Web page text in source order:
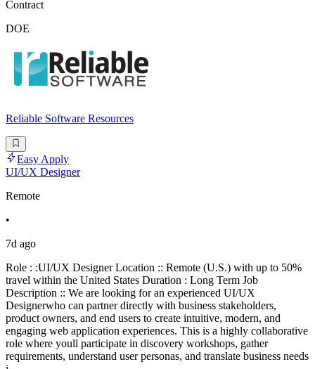
Contract
DOE
Reliable Software Resources
Easy Apply
UI/UX Designer
Remote
•
7d ago
Role : :UI/UX Designer Location :: Remote (U.S.) with up to 50%
travel within the United States Duration : Long Term Job
Description :: We are looking for an experienced UI/UX
Designerwho can partner directly with business stakeholders,
product owners, and end users to create intuitive, modern, and
engaging web application experiences. This is a highly collaborative
role where youll participate in discovery workshops, gather
requirements, understand user personas, and translate business needs